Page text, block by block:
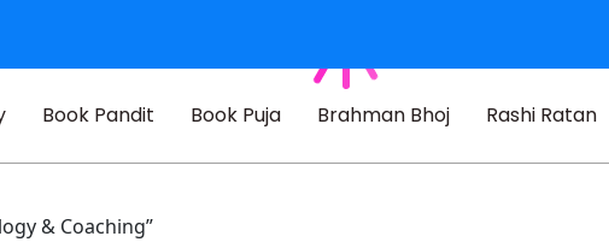
Book Pandit Book Puja Brahman Bhoj Rashi Ratan
& Coaching”